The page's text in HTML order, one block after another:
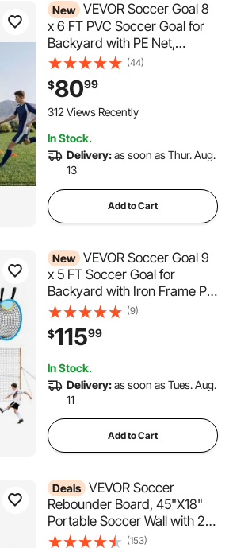
New VEVOR Soccer Goal 8
x 6 FT PVC Soccer Goal for
Backyard with PE Net,
Portable Weatherproof Set,
with High-Strength PE Net,
Target, Cones, for Youth Kids
& Adults Outdoor Backyard
(44)
$8099
312 Views Recently
In Stock.
Delivery:as soon as Thur. Aug.
13
Add to Cart
New VEVOR Soccer Goal 9
x 5 FT Soccer Goal for
Backyard with Iron Frame PE
Net, Durable Backstop,
Target Net, Ground Stakes,
Ropes, for Youth & Adults,
Practice Training Games
(9)
$11599
In Stock.
Delivery:as soon as Tues. Aug.
11
Add to Cart
Deals VEVOR Soccer
Rebounder Board, 45"X18"
Portable Soccer Wall with 2
Angles Rebound, Foldable
(153)